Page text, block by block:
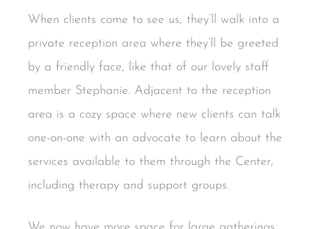
When clients come to see us, they’ll walk into a
private reception area where they’ll be greeted
by a friendly face, like that of our lovely staff
member Stephanie. Adjacent to the reception
area is a cozy space where new clients can talk
one-on-one with an advocate to learn about the
services available to them through the Center,
including therapy and support groups.